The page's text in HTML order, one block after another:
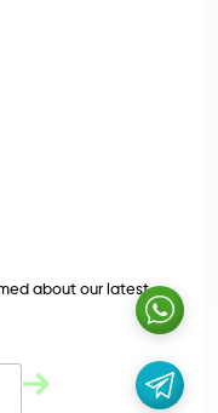
about our latest